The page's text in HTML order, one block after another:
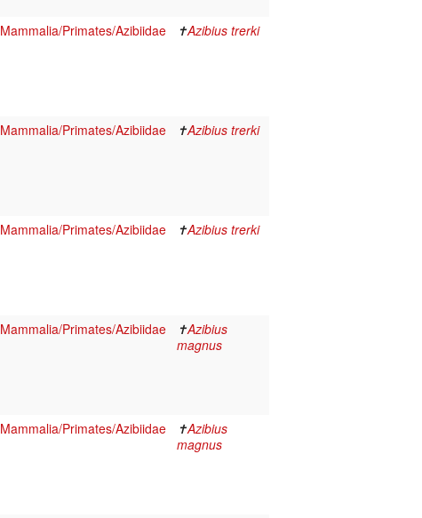
Mammalia/Primates/Azibiidae ✝Azibius trerki
Mammalia/Primates/Azibiidae ✝Azibius trerki
Mammalia/Primates/Azibiidae ✝Azibius trerki
Mammalia/Primates/Azibiidae ✝Azibius
magnus
Mammalia/Primates/Azibiidae ✝Azibius
magnus